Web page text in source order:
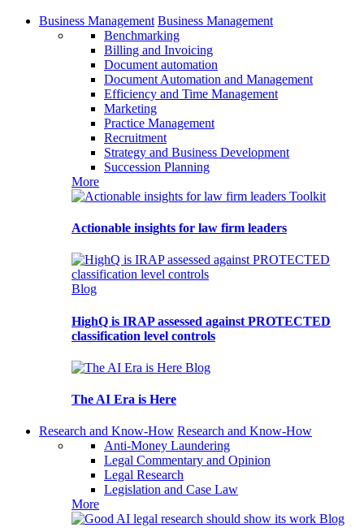
Business Management Business Management
Benchmarking
Billing and Invoicing
Document automation
Document Automation and Management
Efficiency and Time Management
Marketing
Practice Management
Recruitment
Strategy and Business Development
Succession Planning
More
Toolkit
Actionable insights for law firm leaders
Blog
HighQ is IRAP assessed against PROTECTED
classification level controls
Blog
The AI Era is Here
Research and Know-How Research and Know-How
Anti-Money Laundering
Legal Commentary and Opinion
Legal Research
Legislation and Case Law
More
Blog